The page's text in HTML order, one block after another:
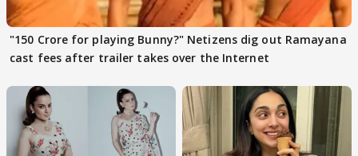
"150 Crore for playing Bunny?" Netizens dig out Ramayana
cast fees after trailer takes over the Internet